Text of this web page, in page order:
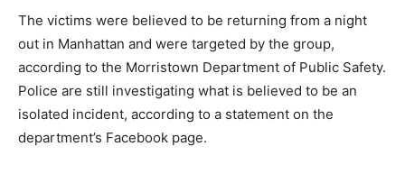
The victims were believed to be returning from a night
out in Manhattan and were targeted by the group,
according to the Morristown Department of Public Safety.
Police are still investigating what is believed to be an
isolated incident, according to a statement on the
department’s Facebook page.